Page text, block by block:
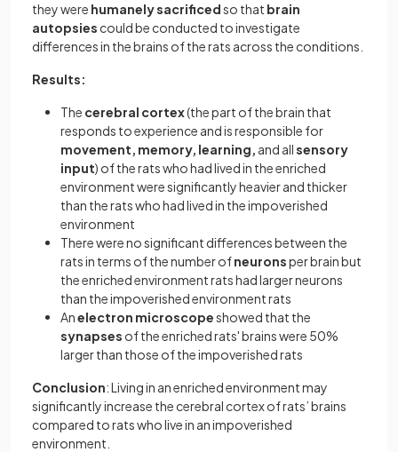
they were humanely sacrificedso that brain
autopsies could be conducted to investigate
differences in the brains of the rats across the conditions.
Results:
The cerebral cortex(the part of the brain that
responds to experience and is responsible for
movement, memory, learning, and allsensory
input) of the rats who had lived in the enriched
environment were significantly heavier and thicker
than the rats who had lived in the impoverished
environment
There were no significant differences between the
rats in terms of the number ofneuronsper brain but
the enriched environment rats had larger neurons
than the impoverished environment rats
Anelectron microscopeshowed that the
synapses of the enriched rats' brains were 50%
larger than those of the impoverished rats
Conclusion: Living in an enriched environment may
significantly increase the cerebral cortex of rats’ brains
compared to rats who live in an impoverished
environment.